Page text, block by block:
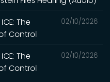
02/10/2026
The
Control
02/10/2026
The
Control